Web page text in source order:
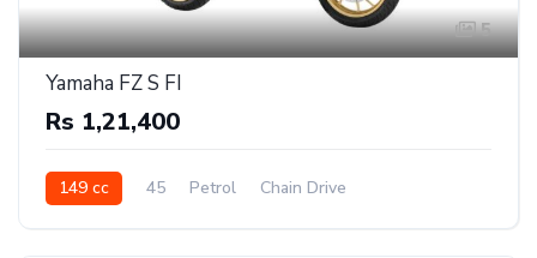
5
Yamaha FZ S FI
Rs 1,21,400
149 cc 45 Petrol Chain Drive